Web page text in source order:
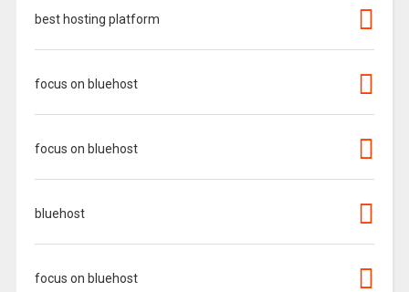
best hosting platform
focus on bluehost
focus on bluehost
bluehost
focus on bluehost